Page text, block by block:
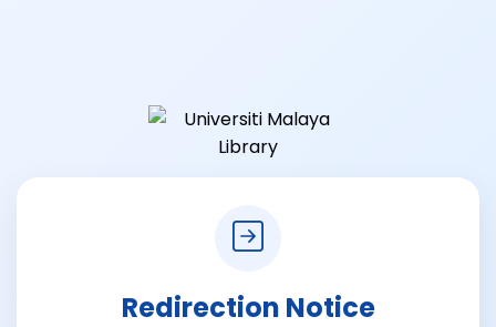
Redirection Notice